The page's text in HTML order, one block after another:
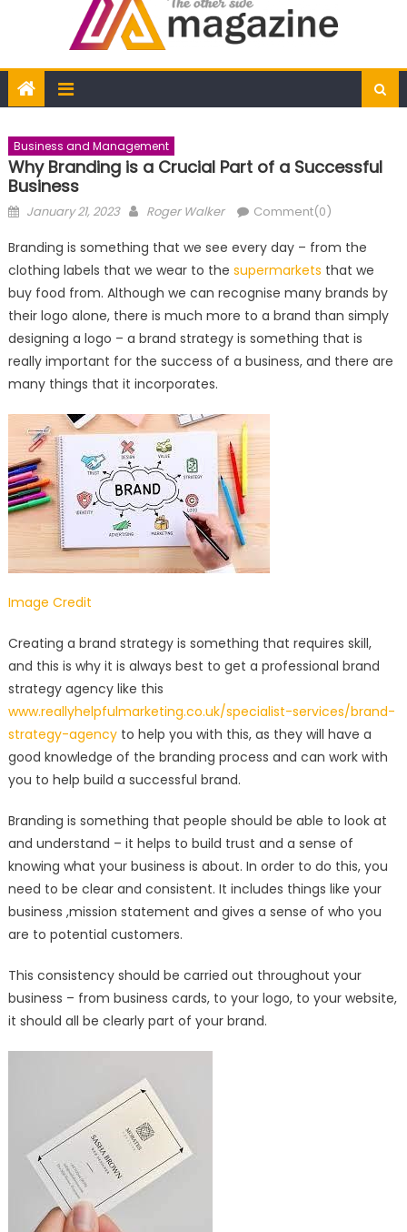
Business and Management
Why Branding is a Crucial Part of a Successful
Business
Posted
January 21, 2023 Author
Roger Walker Comment(0)
Branding is something that we see every day – from the
clothing labels that we wear to the supermarkets that we
buy food from. Although we can recognise many brands by
their logo alone, there is much more to a brand than simply
designing a logo – a brand strategy is something that is
really important for the success of a business, and there are
many things that it incorporates.
Image Credit
Creating a brand strategy is something that requires skill,
and this is why it is always best to get a professional brand
strategy agency like this
www.reallyhelpfulmarketing.co.uk/specialist-services/brand-
strategy-agencyto help you with this, as they will have a
good knowledge of the branding process and can work with
you to help build a successful brand.
Branding is something that people should be able to look at
and understand – it helps to build trust and a sense of
knowing what your business is about. In order to do this, you
need to be clear and consistent. It includes things like your
business ,mission statement and gives a sense of who you
are to potential customers.
This consistency should be carried out throughout your
business – from business cards, to your logo, to your website,
it should all be clearly part of your brand.